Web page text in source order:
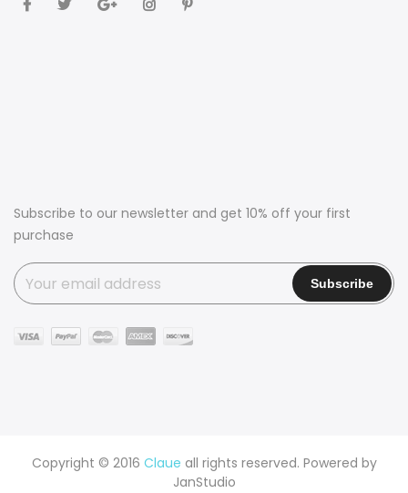
Subscribe to our newsletter and get 10% off your first
purchase
Copyright © 2016 Claue all rights reserved. Powered by
JanStudio